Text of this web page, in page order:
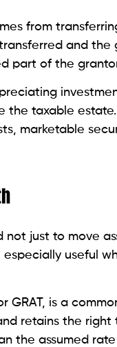
from
and
part of the
the taxable
marketable
just to move
especially useful
GRAT, is a
retains the
the assumed